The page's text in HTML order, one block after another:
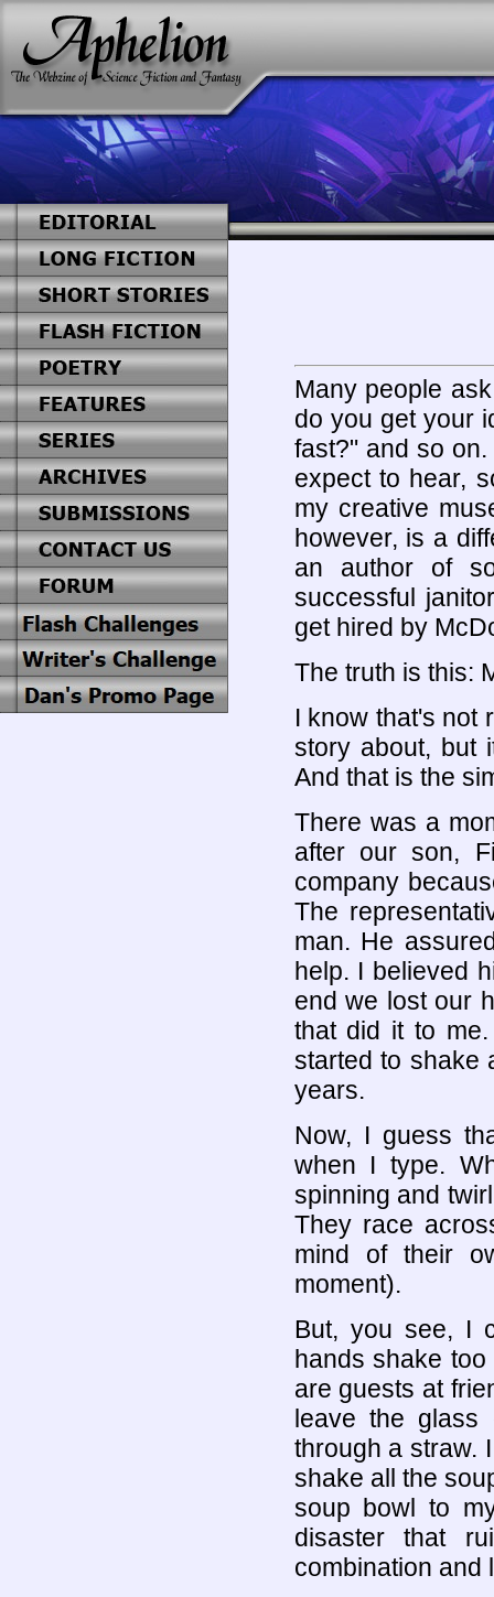
Many people
do you get your
fast?" and so
expect to hear,
my creative
however, is a
an author of
successful
get hired by
The truth is this:
I know that's not
story about, but
And that is the
There was a
after our son,
company
The
man. He
help. I believed
end we lost our
that did it to
started to shake
years.
Now, I guess
when I type.
spinning and
They race
mind of their
moment).
But, you see, I
hands shake
are guests at
leave the
through a straw.
shake all the
soup bowl to
disaster that
combination and